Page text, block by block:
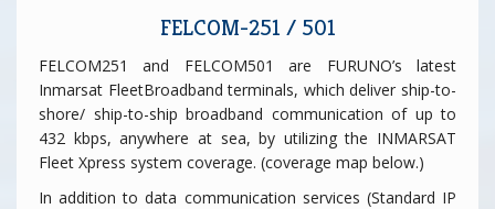
FELCOM-251 / 501
FELCOM251 and FELCOM501 are FURUNO’s latest
Inmarsat FleetBroadband terminals, which deliver ship-to-
shore/ ship-to-ship broadband communication of up to
432 kbps, anywhere at sea, by utilizing the INMARSAT
Fleet Xpress system coverage. (coverage map below.)
In addition to data communication services (Standard IP